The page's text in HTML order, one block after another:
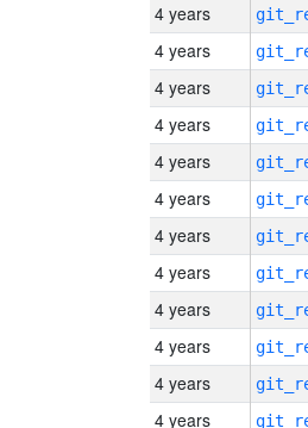
4 years
4 years
4 years
4 years
4 years
4 years
4 years
4 years
4 years
4 years
4 years
4 years